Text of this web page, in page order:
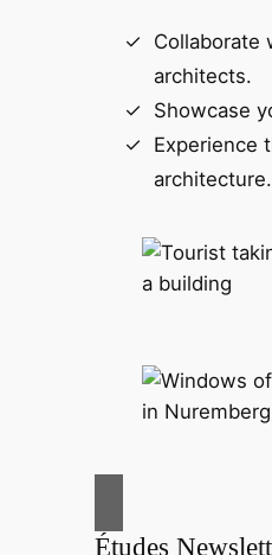
Collaborate
architects.
Showcase
Experience
architecture.
Études